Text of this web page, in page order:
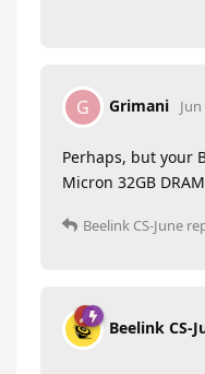
G Grimani
Perhaps, but your
Micron 32GB
Beelink CS-June
Beelink CS-